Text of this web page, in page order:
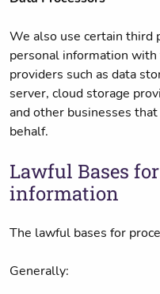
We also use certain third
personal information
providers such as data
server, cloud storage
and other businesses
behalf.
Lawful Bases
information
The lawful bases for
Generally: